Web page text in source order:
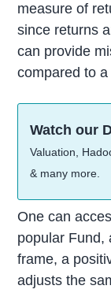
measure of
since returns
can provide
compared to
Watch our
Valuation,
& many more.
One can
popular Fund,
frame, a
adjusts the